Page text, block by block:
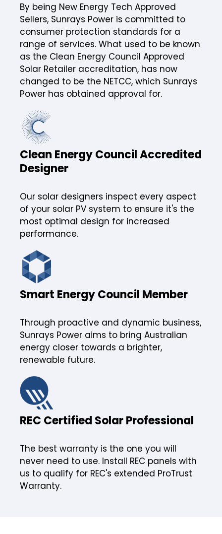
By being New Energy Tech Approved
Sellers, Sunrays Power is committed to
consumer protection standards for a
range of services. What used to be known
as the Clean Energy Council Approved
Solar Retailer accreditation, has now
changed to be the NETCC, which Sunrays
Power has obtained approval for.
Clean Energy Council Accredited
Designer
Our solar designers inspect every aspect
of your solar PV system to ensure it's the
most optimal design for increased
performance.
Smart Energy Council Member
Through proactive and dynamic business,
Sunrays Power aims to bring Australian
energy closer towards a brighter,
renewable future.
REC Certified Solar Professional
The best warranty is the one you will
never need to use. Install REC panels with
us to qualify for REC's extended ProTrust
Warranty.